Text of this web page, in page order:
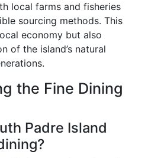
local farms and fisheries
sourcing methods. This
economy but also
of the island’s natural
the Fine Dining
Padre Island